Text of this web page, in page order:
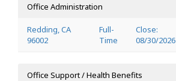
Office Administration
Redding, CA
96002
Full-
Time
Close:
08/30/2026
Office Support / Health Benefits